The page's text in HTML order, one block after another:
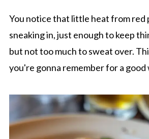
You notice that little heat from red
sneaking in, just enough to keep
but not too much to sweat over.
you're gonna remember for a good